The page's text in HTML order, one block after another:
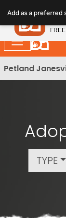
note:
This
website
includes
an
Petland
TYPE
Add as a preferred